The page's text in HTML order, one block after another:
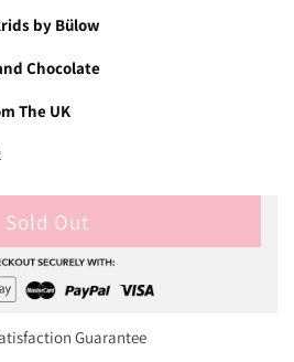
by Bülow
Chocolate
The UK
Sold Out
Guarantee